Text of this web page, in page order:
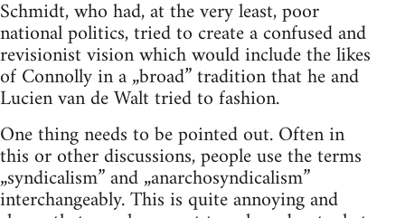
Schmidt, who had, at the very least, poor
national politics, tried to create a confused and
revisionist vision which would include the likes
of Connolly in a „broad” tradition that he and
Lucien van de Walt tried to fashion.
One thing needs to be pointed out. Often in
this or other discussions, people use the terms
„syndicalism” and „anarchosyndicalism”
interchangeably. This is quite annoying and